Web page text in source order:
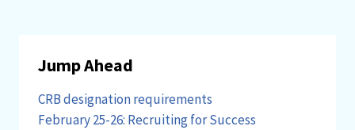
Jump Ahead
CRB designation requirements
February 25-26: Recruiting for Success